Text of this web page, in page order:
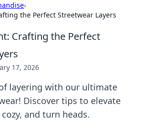
›
the Perfect Streetwear Layers
Crafting the Perfect
17, 2026
layering with our ultimate
Discover tips to elevate
and turn heads.